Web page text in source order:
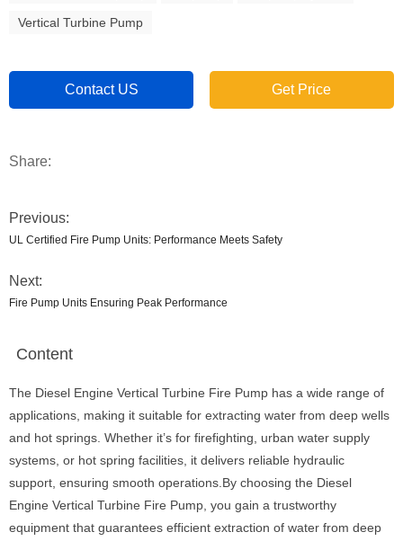
Vertical Turbine Pump
Contact US Get Price
Share:
Previous:
UL Certified Fire Pump Units: Performance Meets Safety
Next:
Fire Pump Units Ensuring Peak Performance
Content
The Diesel Engine Vertical Turbine Fire Pump has a wide range of
applications, making it suitable for extracting water from deep wells
and hot springs. Whether it’s for firefighting, urban water supply
systems, or hot spring facilities, it delivers reliable hydraulic
support, ensuring smooth operations.By choosing the Diesel
Engine Vertical Turbine Fire Pump, you gain a trustworthy
equipment that guarantees efficient extraction of water from deep